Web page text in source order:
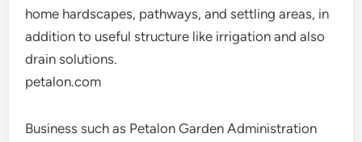
home hardscapes, pathways, and settling areas, in
addition to useful structure like irrigation and also
drain solutions.
petalon.com
Business such as Petalon Garden Administration